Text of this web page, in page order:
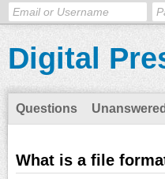
Digital
Questions Unanswered
What is a file